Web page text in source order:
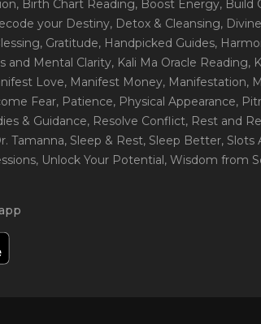
, Birth Chart Reading, Boost Energy, Build
your Destiny, Detox & Cleansing,
, Gratitude, Handpicked Guides,
and Mental Clarity, Kali Ma Oracle Reading,
Love, Manifest Money, Manifestation,
Fear, Patience, Physical Appearance,
& Guidance, Resolve Conflict, Rest and
Tamanna, Sleep & Rest, Sleep Better, Slots
, Unlock Your Potential, Wisdom from